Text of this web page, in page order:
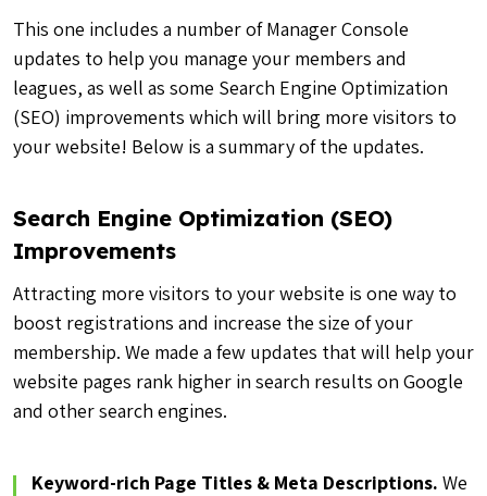
This one includes a number of Manager Console
updates to help you manage your members and
leagues, as well as some Search Engine Optimization
(SEO) improvements which will bring more visitors to
your website! Below is a summary of the updates.
Search Engine Optimization (SEO)
Improvements
Attracting more visitors to your website is one way to
boost registrations and increase the size of your
membership. We made a few updates that will help your
website pages rank higher in search results on Google
and other search engines.
Keyword-rich Page Titles & Meta Descriptions. We